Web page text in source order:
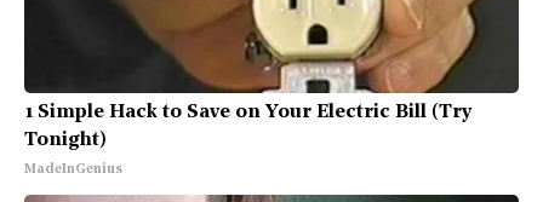
1 Simple Hack to Save on Your Electric Bill (Try
Tonight)
MadeInGenius